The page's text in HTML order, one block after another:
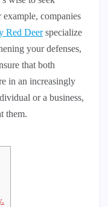
companies
Red Deerspecialize
your defenses,
that both
in an increasingly
or a business,
them.